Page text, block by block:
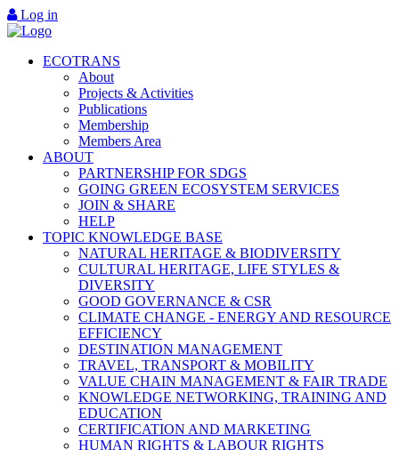
Log in
ECOTRANS
About
Projects & Activities
Publications
Membership
Members Area
ABOUT
PARTNERSHIP FOR SDGS
GOING GREEN ECOSYSTEM SERVICES
JOIN & SHARE
HELP
TOPIC KNOWLEDGE BASE
NATURAL HERITAGE & BIODIVERSITY
CULTURAL HERITAGE, LIFE STYLES &
DIVERSITY
GOOD GOVERNANCE & CSR
CLIMATE CHANGE - ENERGY AND RESOURCE
EFFICIENCY
DESTINATION MANAGEMENT
TRAVEL, TRANSPORT & MOBILITY
VALUE CHAIN MANAGEMENT & FAIR TRADE
KNOWLEDGE NETWORKING, TRAINING AND
EDUCATION
CERTIFICATION AND MARKETING
HUMAN RIGHTS & LABOUR RIGHTS